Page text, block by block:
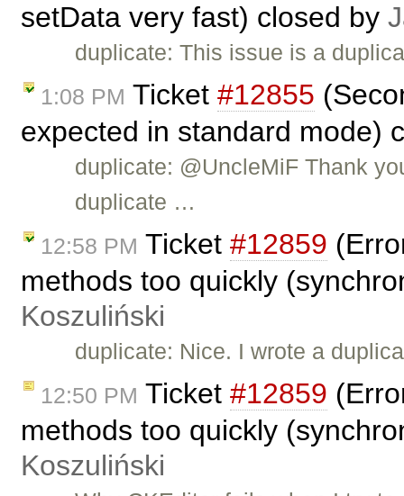
setData very fast) closed by
duplicate: This issue is a
1:08 PM Ticket #12855
expected in standard mode)
duplicate: @UncleMiF Thank
duplicate …
12:58 PM Ticket #12859
methods too quickly
Koszuliński
duplicate: Nice. I wrote a
12:50 PM Ticket #12859
methods too quickly
Koszuliński